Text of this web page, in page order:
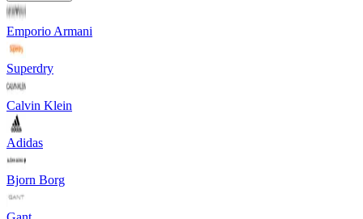
Emporio Armani
Superdry
Calvin Klein
Adidas
Bjorn Borg